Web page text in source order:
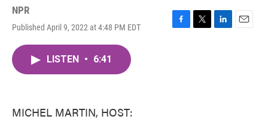
NPR
Published April 9, 2022 at 4:48 PM EDT
F
T
L
E
LISTEN • 6:41
MICHEL MARTIN, HOST: